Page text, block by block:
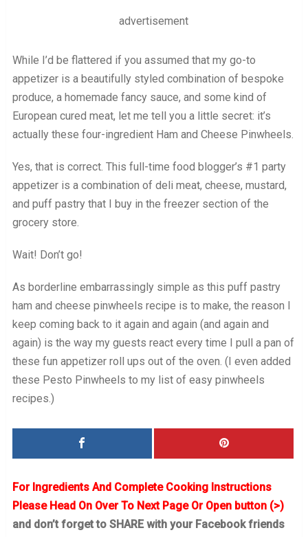
advertisement
While I’d be flattered if you assumed that my go-to
appetizer is a beautifully styled combination of bespoke
produce, a homemade fancy sauce, and some kind of
European cured meat, let me tell you a little secret: it’s
actually these four-ingredient Ham and Cheese Pinwheels.
Yes, that is correct. This full-time food blogger’s #1 party
appetizer is a combination of deli meat, cheese, mustard,
and puff pastry that I buy in the freezer section of the
grocery store.
Wait! Don’t go!
As borderline embarrassingly simple as this puff pastry
ham and cheese pinwheels recipe is to make, the reason I
keep coming back to it again and again (and again and
again) is the way my guests react every time I pull a pan of
these fun appetizer roll ups out of the oven. (I even added
these Pesto Pinwheels to my list of easy pinwheels
recipes.)
For Ingredients And Complete Cooking Instructions
Please Head On Over To Next Page Or Open button (>)
and don’t forget to SHARE with your Facebook friends